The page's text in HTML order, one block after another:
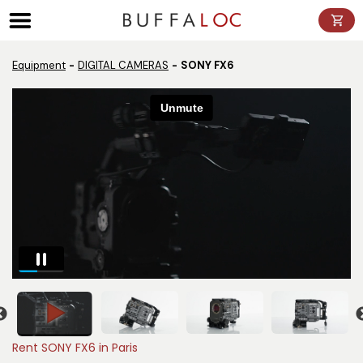
Equipment DIGITAL CAMERAS SONY FX6
Rent SONY FX6 in Paris